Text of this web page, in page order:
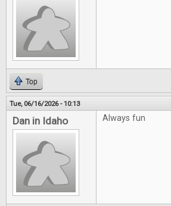
Top
Tue, 06/16/2026 - 10:13
Dan in Idaho Always fun